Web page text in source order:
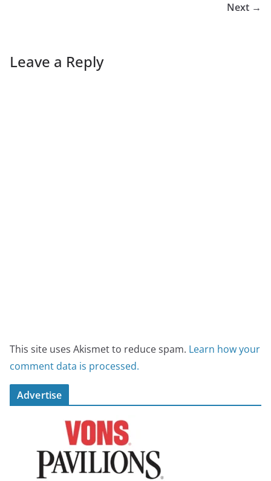
Next →
Leave a Reply
This site uses Akismet to reduce spam. Learn how your
comment data is processed.
Advertise